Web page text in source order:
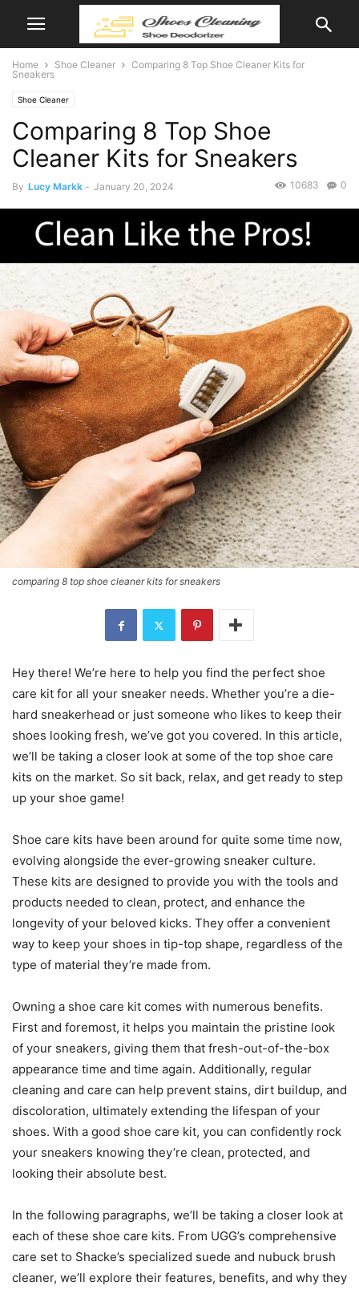
Home Shoe Cleaner
Comparing 8 Top Shoe Cleaner Kits for
Sneakers
Shoe Cleaner
Comparing 8 Top Shoe
Cleaner Kits for Sneakers
By Lucy Markk - January 20, 2024 0
10683
comparing 8 top shoe cleaner kits for sneakers
Hey there! We’re here to help you find the perfect shoe
care kit for all your sneaker needs. Whether you’re a die-
hard sneakerhead or just someone who likes to keep their
shoes looking fresh, we’ve got you covered. In this article,
we’ll be taking a closer look at some of the top shoe care
kits on the market. So sit back, relax, and get ready to step
up your shoe game!
Shoe care kits have been around for quite some time now,
evolving alongside the ever-growing sneaker culture.
These kits are designed to provide you with the tools and
products needed to clean, protect, and enhance the
longevity of your beloved kicks. They offer a convenient
way to keep your shoes in tip-top shape, regardless of the
type of material they’re made from.
Owning a shoe care kit comes with numerous benefits.
First and foremost, it helps you maintain the pristine look
of your sneakers, giving them that fresh-out-of-the-box
appearance time and time again. Additionally, regular
cleaning and care can help prevent stains, dirt buildup, and
discoloration, ultimately extending the lifespan of your
shoes. With a good shoe care kit, you can confidently rock
your sneakers knowing they’re clean, protected, and
looking their absolute best.
In the following paragraphs, we’ll be taking a closer look at
each of these shoe care kits. From UGG’s comprehensive
care set to Shacke’s specialized suede and nubuck brush
cleaner, we’ll explore their features, benefits, and why they